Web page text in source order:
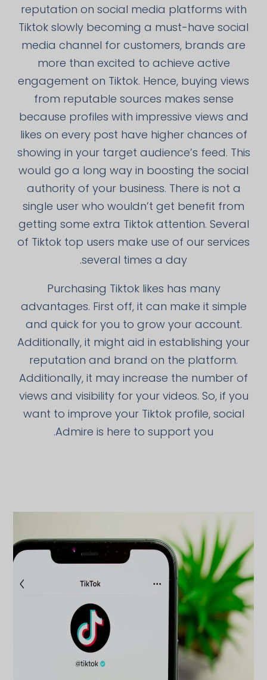
reputation on social media platforms with
Tiktok slowly becoming a must-have social
media channel for customers, brands are
more than excited to achieve active
engagement on Tiktok. Hence, buying views
from reputable sources makes sense
because profiles with impressive views and
likes on every post have higher chances of
showing in your target audience’s feed. This
would go a long way in boosting the social
authority of your business. There is not a
single user who wouldn’t get benefit from
getting some extra Tiktok attention. Several
of Tiktok top users make use of our services
several times a day.
Purchasing Tiktok likes has many
advantages. First off, it can make it simple
and quick for you to grow your account.
Additionally, it might aid in establishing your
reputation and brand on the platform.
Additionally, it may increase the number of
views and visibility for your videos. So, if you
want to improve your Tiktok profile, social
Admire is here to support you.